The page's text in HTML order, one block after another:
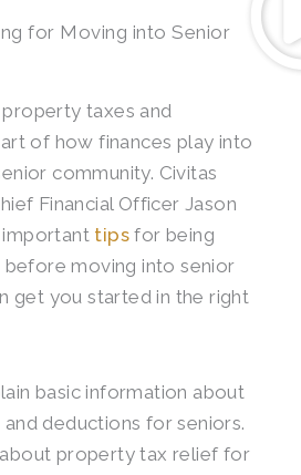
for Moving into Senior
taxes and
of how finances play into
community. Civitas
Financial Officer Jason
important tips for being
before moving into senior
get you started in the right
basic information about
deductions for seniors.
property tax relief for